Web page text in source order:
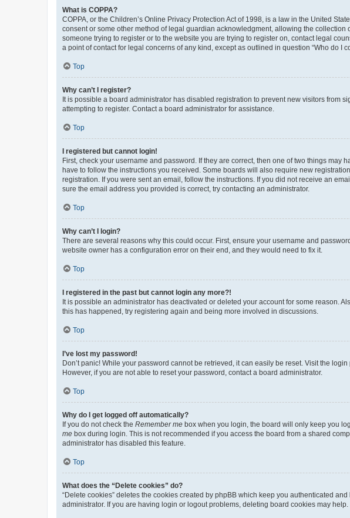
What is COPPA?
COPPA, or the Children’s Online Privacy Protection Act of 1998, is a law in the United
consent or some other method of legal guardian acknowledgment, allowing the
someone trying to register or to the website you are trying to register on, contact legal
a point of contact for legal concerns of any kind, except as outlined in question “Who do I
Top
Why can’t I register?
It is possible a board administrator has disabled registration to prevent new visitors from
attempting to register. Contact a board administrator for assistance.
Top
I registered but cannot login!
First, check your username and password. If they are correct, then one of two things
have to follow the instructions you received. Some boards will also require new
registration. If you were sent an email, follow the instructions. If you did not receive an
sure the email address you provided is correct, try contacting an administrator.
Top
Why can’t I login?
There are several reasons why this could occur. First, ensure your username and
website owner has a configuration error on their end, and they would need to fix it.
Top
I registered in the past but cannot login any more?!
It is possible an administrator has deactivated or deleted your account for some reason.
this has happened, try registering again and being more involved in discussions.
Top
I’ve lost my password!
Don’t panic! While your password cannot be retrieved, it can easily be reset. Visit the
However, if you are not able to reset your password, contact a board administrator.
Top
Why do I get logged off automatically?
If you do not check the Remember me box when you login, the board will only keep you
me box during login. This is not recommended if you access the board from a shared
administrator has disabled this feature.
Top
What does the “Delete cookies” do?
“Delete cookies” deletes the cookies created by phpBB which keep you authenticated
administrator. If you are having login or logout problems, deleting board cookies may help.